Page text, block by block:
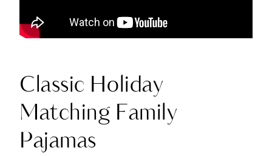
Classic Holiday
Matching Family
Pajamas